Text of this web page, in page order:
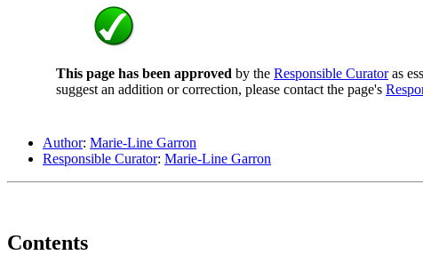
This page has been approved by the Responsible Curatoras
suggest an addition or correction, please contact the page's
Author: Marie-Line Garron
Responsible Curator: Marie-Line Garron
Contents